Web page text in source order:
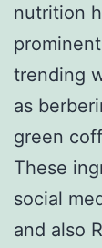
nutrition
trending
as
green
These
social
and also